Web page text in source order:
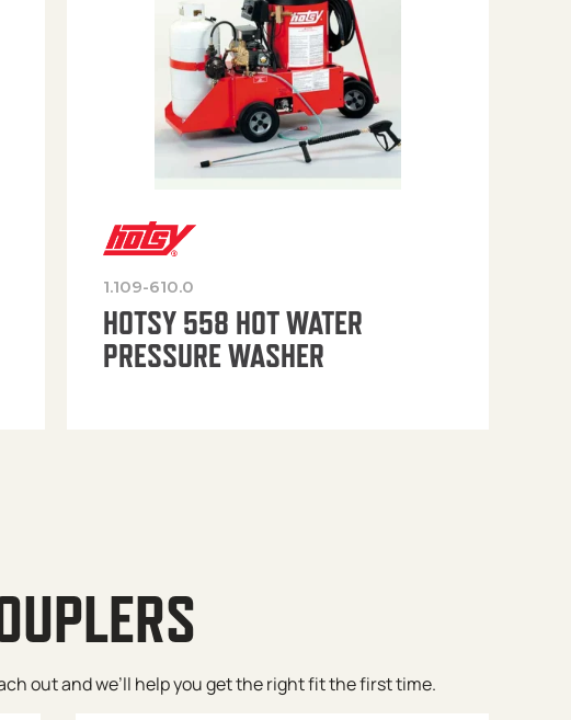
1.109-610.0
HOTSY 558 HOT WATER
PRESSURE WASHER
out and we’ll help you get the right fit the first time.